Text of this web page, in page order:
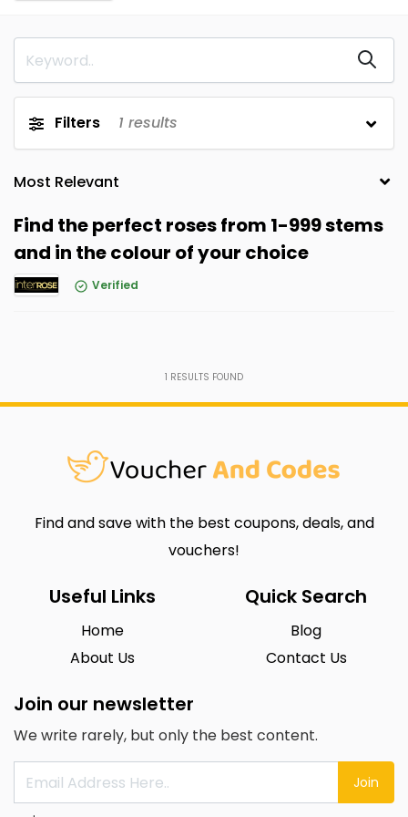
Filters 1 results
Find the perfect roses from 1-999 stems
and in the colour of your choice
Verified
1 RESULTS FOUND
Find and save with the best coupons, deals, and
vouchers!
Useful Links
Home
About Us
Quick Search
Blog
Contact Us
Join our newsletter
We write rarely, but only the best content.
Join